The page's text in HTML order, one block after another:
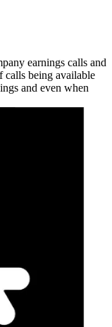
earnings calls and
calls being available
and even when